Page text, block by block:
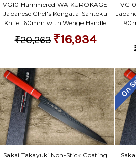
VG10 Hammered WA KUROKAGE
Japanese Chef's Kengata-Santoku
Knife 160mm with Wenge Handle
₹20,263 ₹16,934
Sakai Takayuki Non-Stick Coating
On